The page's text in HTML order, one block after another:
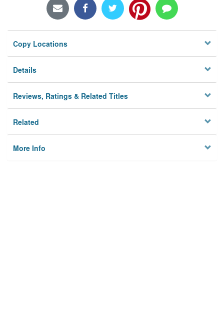
Copy Locations
Details
Reviews, Ratings & Related Titles
Related
More Info